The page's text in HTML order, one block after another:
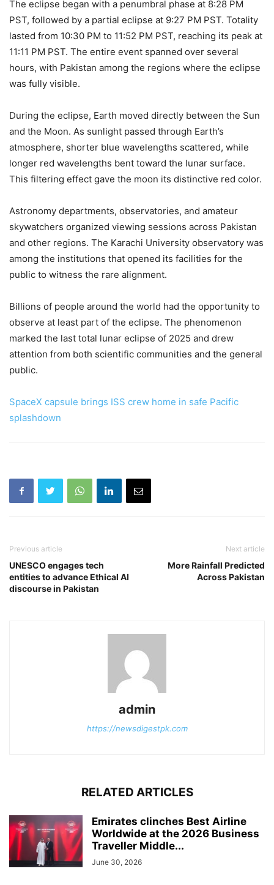
The eclipse began with a penumbral phase at 8:28 PM
PST, followed by a partial eclipse at 9:27 PM PST. Totality
lasted from 10:30 PM to 11:52 PM PST, reaching its peak at
11:11 PM PST. The entire event spanned over several
hours, with Pakistan among the regions where the eclipse
was fully visible.
During the eclipse, Earth moved directly between the Sun
and the Moon. As sunlight passed through Earth’s
atmosphere, shorter blue wavelengths scattered, while
longer red wavelengths bent toward the lunar surface.
This filtering effect gave the moon its distinctive red color.
Astronomy departments, observatories, and amateur
skywatchers organized viewing sessions across Pakistan
and other regions. The Karachi University observatory was
among the institutions that opened its facilities for the
public to witness the rare alignment.
Billions of people around the world had the opportunity to
observe at least part of the eclipse. The phenomenon
marked the last total lunar eclipse of 2025 and drew
attention from both scientific communities and the general
public.
SpaceX capsule brings ISS crew home in safe Pacific
splashdown
Previous article
UNESCO engages tech
entities to advance Ethical AI
discourse in Pakistan
Next article
More Rainfall Predicted
Across Pakistan
admin
https://newsdigestpk.com
RELATED ARTICLES
Emirates clinches Best Airline
Worldwide at the 2026 Business
Traveller Middle...
June 30, 2026